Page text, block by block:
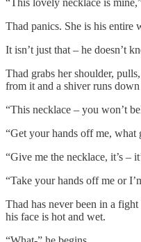
“This lovely necklace is
Thad panics. She is his entire
It isn’t just that – he doesn’t
Thad grabs her shoulder,
from it and a shiver runs
“This necklace – you won’t
“Get your hands off me, what
“Give me the necklace, it’s –
“Take your hands off me or
Thad has never been in a
his face is hot and wet.